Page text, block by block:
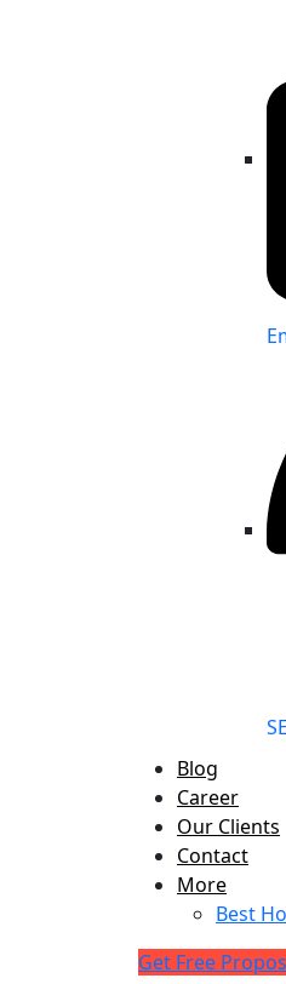
Blog
Career
Our Clients
Contact
More
Best
Get Free